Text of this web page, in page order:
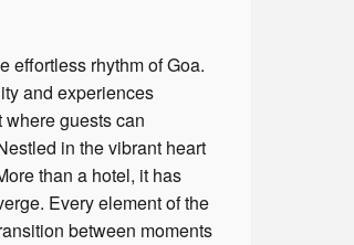
effortless rhythm of Goa.
and experiences
guests can
in the vibrant heart
than a hotel, it has
Every element of the
between moments